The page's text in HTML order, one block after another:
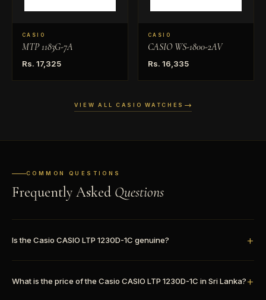
CASIO
MTP 1183G-7A
Rs. 17,325
CASIO
CASIO WS-1800-2AV
Rs. 16,335
VIEW ALL CASIO WATCHES
COMMON QUESTIONS
Frequently Asked Questions
Is the Casio CASIO LTP 1230D-1C genuine?
What is the price of the Casio CASIO LTP 1230D-1C in Sri Lanka?